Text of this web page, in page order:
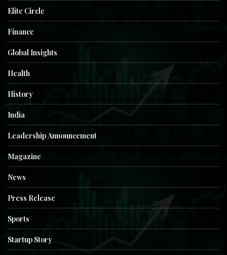
Elite Circle
Finance
Global Insights
Health
History
India
Leadership Announcement
Magazine
News
Press Release
Sports
Startup Story